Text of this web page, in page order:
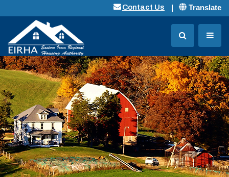
Contact Us Translate